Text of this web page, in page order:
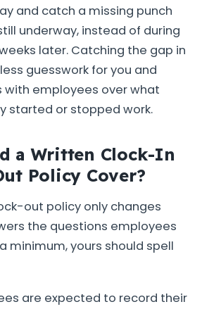
and catch a missing punch
underway, instead of during
later. Catching the gap in
guesswork for you and
employees over what
started or stopped work.
a Written Clock-In
Policy Cover?
out policy only changes
the questions employees
minimum, yours should spell
are expected to record their